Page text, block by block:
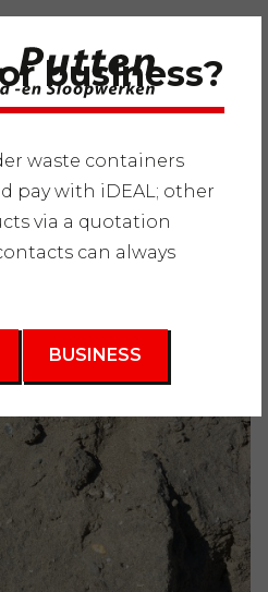
raw materials
business?
waste containers
pay with iDEAL; other
via a quotation
can always
BUSINESS